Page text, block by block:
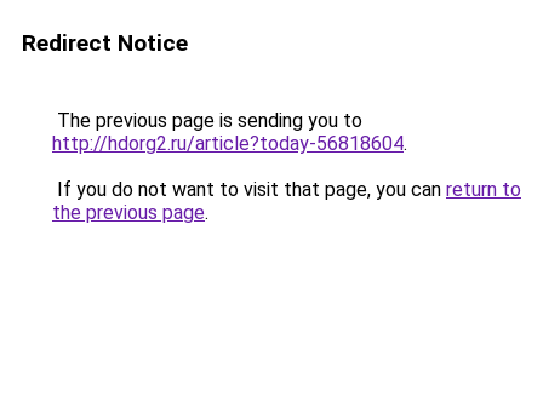
Redirect Notice
The previous page is sending you to
http://hdorg2.ru/article?today-56818604.
If you do not want to visit that page, you can return to
the previous page.